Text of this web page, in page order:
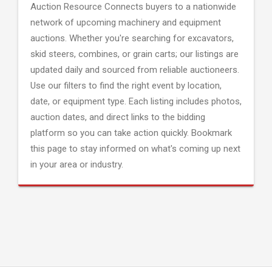
Auction Resource Connects buyers to a nationwide
network of upcoming machinery and equipment
auctions. Whether you're searching for excavators,
skid steers, combines, or grain carts; our listings are
updated daily and sourced from reliable auctioneers.
Use our filters to find the right event by location,
date, or equipment type. Each listing includes photos,
auction dates, and direct links to the bidding
platform so you can take action quickly. Bookmark
this page to stay informed on what's coming up next
in your area or industry.